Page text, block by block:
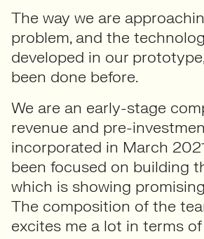
The way we are
problem, and the
developed in our
been done before.
We are an early-stage
revenue and pre-
incorporated in March
been focused on building
which is showing
The composition of the
excites me a lot in terms